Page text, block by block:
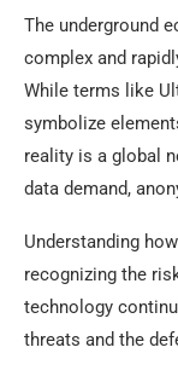
The underground
complex and
While terms like
symbolize
reality is a global
data demand,
Understanding
recognizing the
technology
threats and the